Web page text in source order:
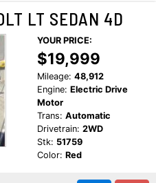
LT SEDAN 4D
YOUR PRICE:
$19,999
Mileage: 48,912
Engine: Electric Drive
Motor
Trans: Automatic
Drivetrain: 2WD
Stk: 51759
Color: Red